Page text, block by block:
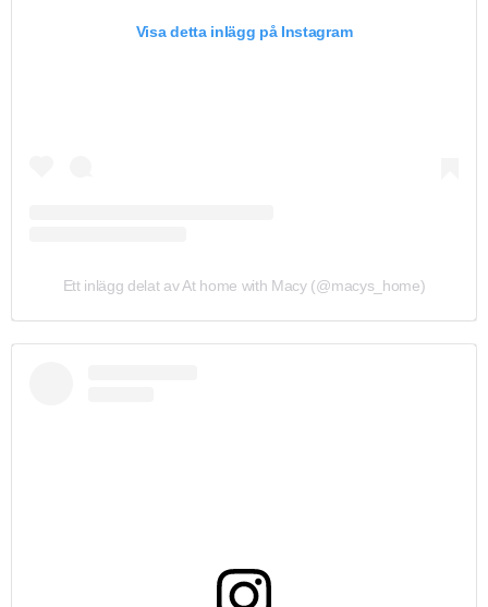
Visa detta inlägg på Instagram
Ett inlägg delat av At home with Macy (@macys_home)